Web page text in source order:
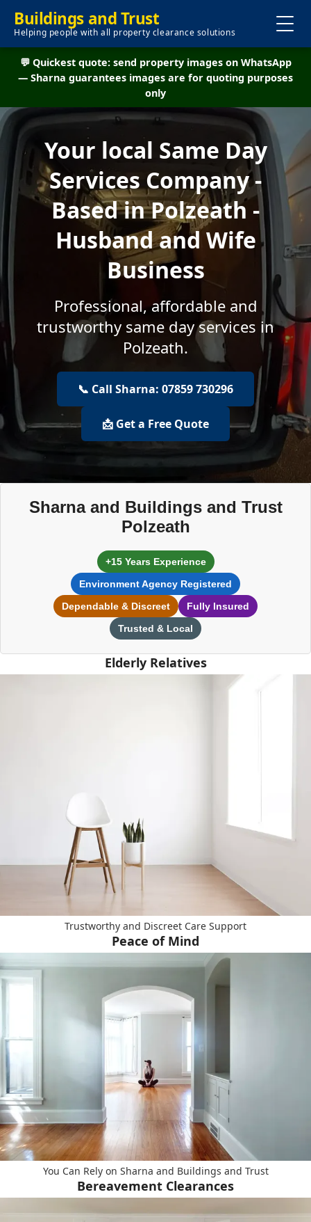
Buildings and Trust
Helping people with all property clearance solutions
💬 Quickest quote: send property images on WhatsApp
— Sharna guarantees images are for quoting purposes
only
Your local Same Day
Services Company -
Based in Polzeath -
Husband and Wife
Business
Professional, affordable and
trustworthy same day services in
Polzeath.
📞 Call Sharna: 07859 730296
📩 Get a Free Quote
Sharna and Buildings and Trust
Polzeath
+15 Years Experience
Environment Agency Registered
Dependable & Discreet
Fully Insured
Trusted & Local
Elderly Relatives
Trustworthy and Discreet Care Support
Peace of Mind
You Can Rely on Sharna and Buildings and Trust
Bereavement Clearances